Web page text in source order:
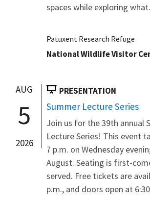
spaces while exploring
Patuxent Research Refuge
National Wildlife Visitor
AUG
5
2026
PRESENTATION
Summer Lecture Series
Join us for the 39th annual
Lecture Series! This event
7 p.m. on Wednesday
August. Seating is first-
served. Free tickets are
p.m., and doors open at